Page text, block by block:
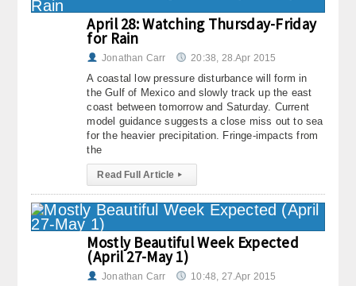
Contact Us
April 28: Watching Thursday-Friday
for Rain
Jonathan Carr 20:38, 28.Apr 2015
A coastal low pressure disturbance will form in
the Gulf of Mexico and slowly track up the east
coast between tomorrow and Saturday. Current
model guidance suggests a close miss out to sea
for the heavier precipitation. Fringe-impacts from
the
Read Full Article ▸
Mostly Beautiful Week Expected
(April 27-May 1)
Jonathan Carr 10:48, 27.Apr 2015